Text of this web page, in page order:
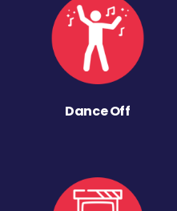
Dance Off